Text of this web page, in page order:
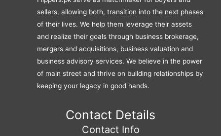
sellers, allowing both, transition into the next phases
of their lives. We help them leverage their assets
and realize their goals through business brokerage,
mergers and acquisitions, business valuation and
business advisory services. We believe in the power
of main street and thrive on building relationships by
keeping your legacy in good hands.
Contact Details
Contact Info